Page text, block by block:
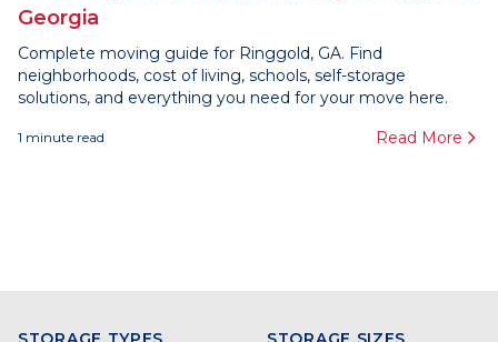
Georgia
Complete moving guide for Ringgold, GA. Find
neighborhoods, cost of living, schools, self-storage
solutions, and everything you need for your move here.
1 minute read Read More